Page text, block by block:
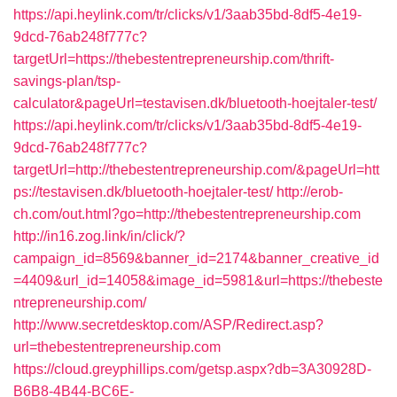
https://api.heylink.com/tr/clicks/v1/3aab35bd-8df5-4e19-
9dcd-76ab248f777c?
targetUrl=https://thebestentrepreneurship.com/thrift-
savings-plan/tsp-
calculator&pageUrl=testavisen.dk/bluetooth-hoejtaler-test/
https://api.heylink.com/tr/clicks/v1/3aab35bd-8df5-4e19-
9dcd-76ab248f777c?
targetUrl=http://thebestentrepreneurship.com/&pageUrl=htt
ps://testavisen.dk/bluetooth-hoejtaler-test/ http://erob-
ch.com/out.html?go=http://thebestentrepreneurship.com
http://in16.zog.link/in/click/?
campaign_id=8569&banner_id=2174&banner_creative_id
=4409&url_id=14058&image_id=5981&url=https://thebeste
ntrepreneurship.com/
http://www.secretdesktop.com/ASP/Redirect.asp?
url=thebestentrepreneurship.com
https://cloud.greyphillips.com/getsp.aspx?db=3A30928D-
B6B8-4B44-BC6E-